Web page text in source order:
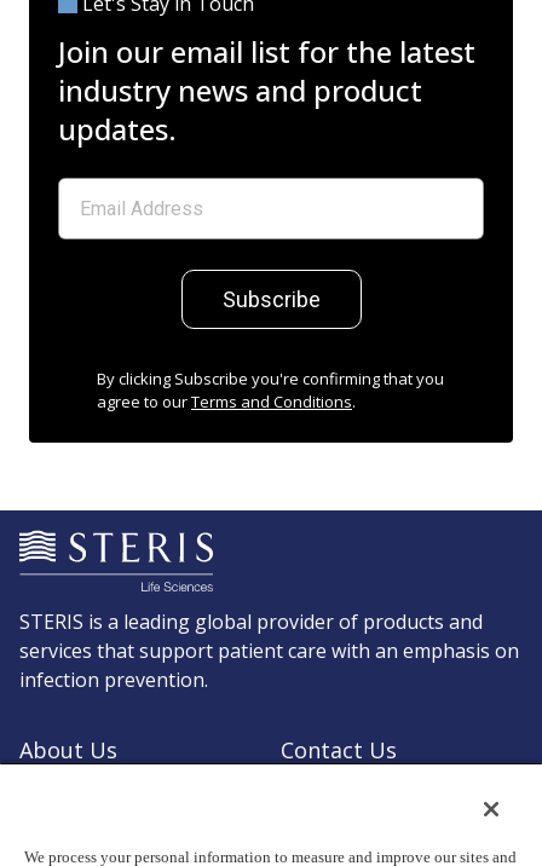
Join our email list for the latest
industry news and product
updates.
Subscribe
By clicking Subscribe you're confirming that you
agree to ourTerms and Conditions.
STERIS is a leading global provider of products and
services that support patient care with an emphasis on
infection prevention.
About Us
Contact Us
We process your personal information to measure and improve our sites and